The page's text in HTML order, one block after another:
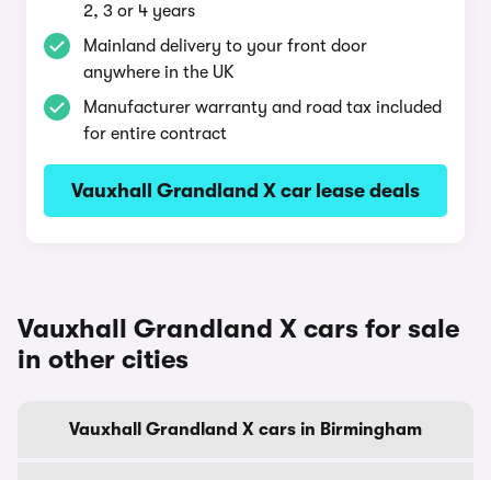
2, 3 or 4 years
Mainland delivery to your front door
anywhere in the UK
Manufacturer warranty and road tax included
for entire contract
Vauxhall Grandland X car lease deals
Vauxhall Grandland X cars for sale
in other cities
Vauxhall Grandland X cars in Birmingham